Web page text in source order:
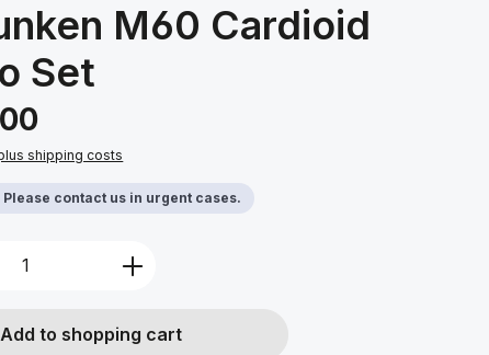
M60 Cardioid
Set
shipping costs
contact us in urgent cases.
Quantity: Enter the desired amount
Add to shopping cart